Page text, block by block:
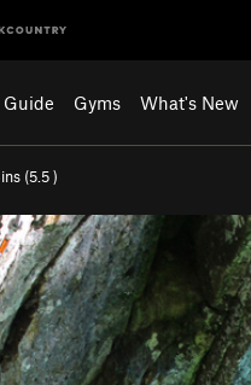
Guide Gyms What's New
(5.5)